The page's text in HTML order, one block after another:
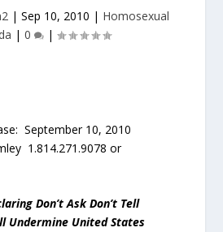
| Sep 10, 2010 | Homosexual
| 0 |
September 10, 2010
1.814.271.9078 or
Don’t Ask Don’t Tell
Undermine United States